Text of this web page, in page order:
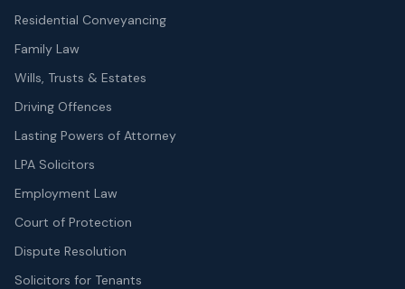
Residential Conveyancing
Family Law
Wills, Trusts & Estates
Driving Offences
Lasting Powers of Attorney
LPA Solicitors
Employment Law
Court of Protection
Dispute Resolution
Solicitors for Tenants